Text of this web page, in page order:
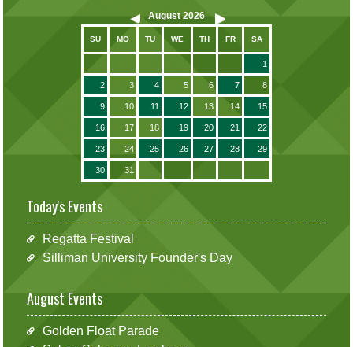
August 2026
SU MO TU WE TH FR SA
1
2 3 4 5 6 7 8
9 10 11 12 13 14 15
16 17 18 19 20 21 22
23 24 25 26 27 28 29
30 31
Today's Events
Regatta Festival
Silliman University Founder's Day
August Events
Golden Float Parade